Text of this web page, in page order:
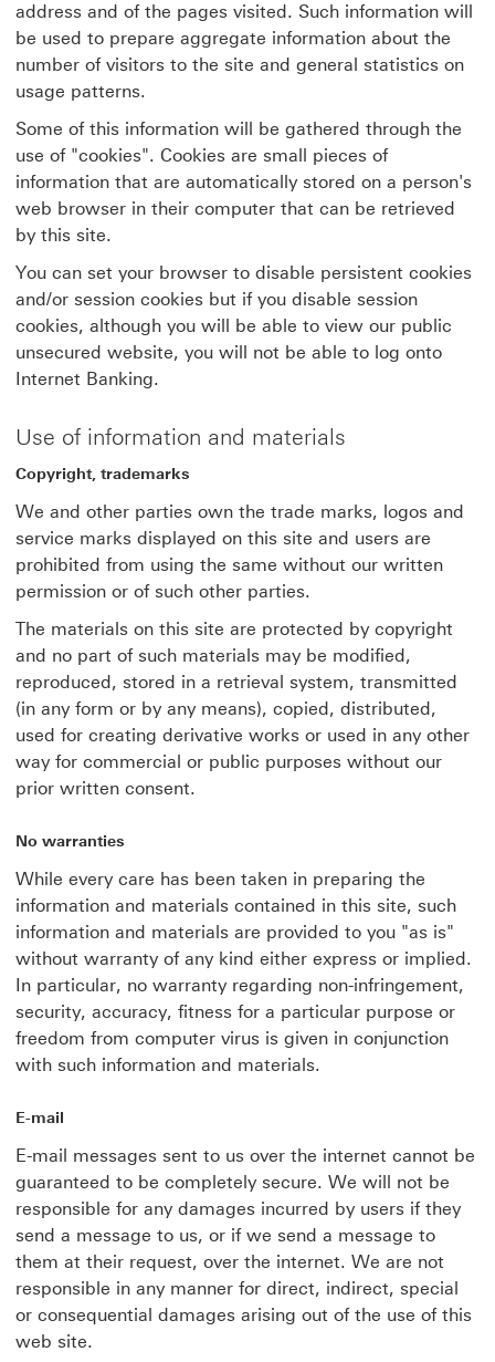
address and of the pages visited. Such information will
be used to prepare aggregate information about the
number of visitors to the site and general statistics on
usage patterns.
Some of this information will be gathered through the
use of "cookies". Cookies are small pieces of
information that are automatically stored on a person's
web browser in their computer that can be retrieved
by this site.
You can set your browser to disable persistent cookies
and/or session cookies but if you disable session
cookies, although you will be able to view our public
unsecured website, you will not be able to log onto
Internet Banking.
Use of information and materials
Copyright, trademarks
We and other parties own the trade marks, logos and
service marks displayed on this site and users are
prohibited from using the same without our written
permission or of such other parties.
The materials on this site are protected by copyright
and no part of such materials may be modified,
reproduced, stored in a retrieval system, transmitted
(in any form or by any means), copied, distributed,
used for creating derivative works or used in any other
way for commercial or public purposes without our
prior written consent.
No warranties
While every care has been taken in preparing the
information and materials contained in this site, such
information and materials are provided to you "as is"
without warranty of any kind either express or implied.
In particular, no warranty regarding non-infringement,
security, accuracy, fitness for a particular purpose or
freedom from computer virus is given in conjunction
with such information and materials.
E-mail
E-mail messages sent to us over the internet cannot be
guaranteed to be completely secure. We will not be
responsible for any damages incurred by users if they
send a message to us, or if we send a message to
them at their request, over the internet. We are not
responsible in any manner for direct, indirect, special
or consequential damages arising out of the use of this
web site.